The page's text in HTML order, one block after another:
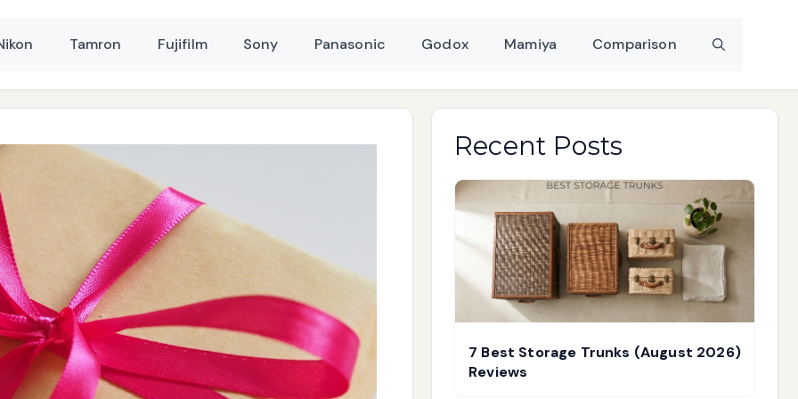
Tamron Fujifilm Sony Panasonic Godox Mamiya Comparison
Recent Posts
7 Best Storage Trunks (August 2026)
Reviews